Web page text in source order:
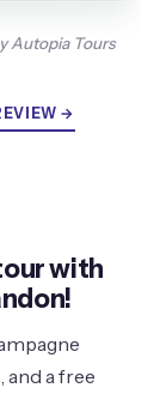
Autopia Tours
→
with
a free